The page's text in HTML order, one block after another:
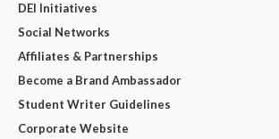
DEI Initiatives
Social Networks
Affiliates & Partnerships
Become a Brand Ambassador
Student Writer Guidelines
Corporate Website